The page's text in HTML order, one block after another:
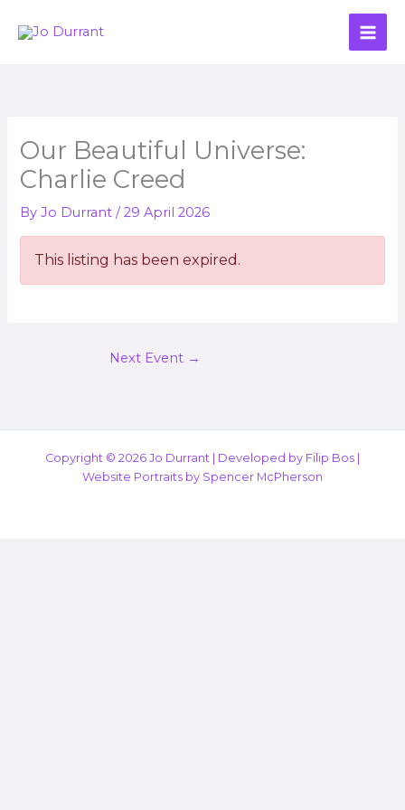
Our Beautiful Universe:
Charlie Creed
ByJo Durrant/29 April 2026
This listing has been expired.
Next Event →
Copyright © 2026 Jo Durrant | Developed by Filip Bos
Website Portraits by Spencer McPherson